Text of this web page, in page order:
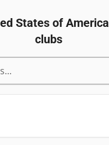
States of America
clubs